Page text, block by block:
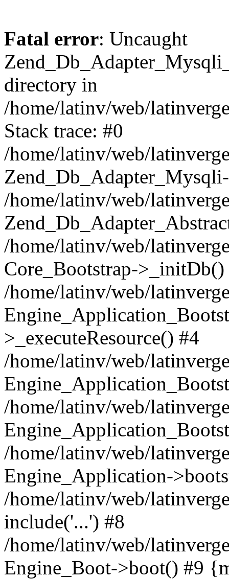
Fatal error: Uncaught
directory in
/home/latinv/web/
Stack trace: #0
/home/latinv/web/
/home/latinv/web/
/home/latinv/web/
Core_Bootstrap->_initDb()
/home/latinv/web/
>_executeResource() #4
/home/latinv/web/
/home/latinv/web/
/home/latinv/web/
Engine_Application-
/home/latinv/web/
include('...') #8
/home/latinv/web/
Engine_Boot->boot() #9